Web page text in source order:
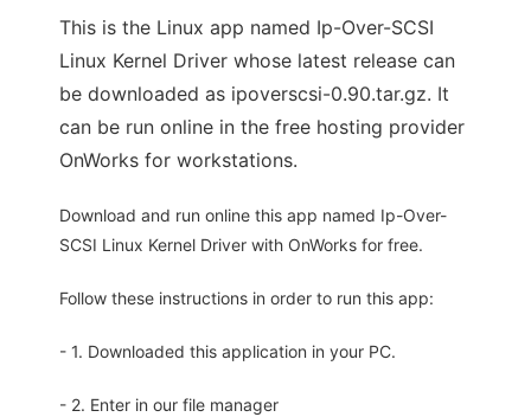
This is the Linux app named Ip-Over-SCSI
Linux Kernel Driver whose latest release can
be downloaded as ipoverscsi-0.90.tar.gz. It
can be run online in the free hosting provider
OnWorks for workstations.
Download and run online this app named Ip-Over-
SCSI Linux Kernel Driver with OnWorks for free.
Follow these instructions in order to run this app:
- 1. Downloaded this application in your PC.
- 2. Enter in our file manager